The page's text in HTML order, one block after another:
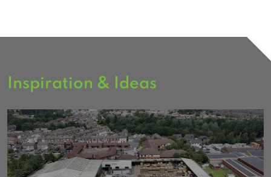
Inspiration & Ideas